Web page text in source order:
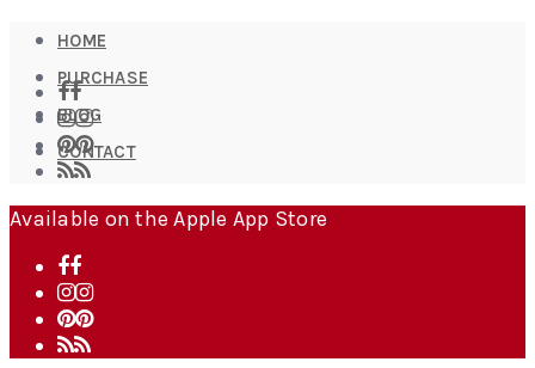
HOME
PURCHASE
BLOG
CONTACT
Available on the Apple App Store